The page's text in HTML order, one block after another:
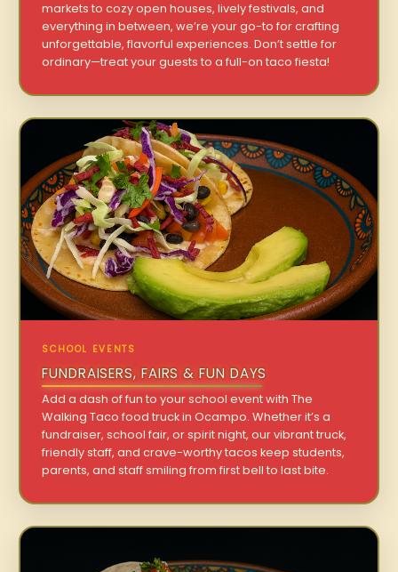
markets to cozy open houses, lively festivals, and
everything in between, we’re your go-to for crafting
unforgettable, flavorful experiences. Don’t settle for
ordinary—treat your guests to a full-on taco fiesta!
SCHOOL EVENTS
FUNDRAISERS, FAIRS & FUN DAYS
Add a dash of fun to your school event with The
Walking Taco food truck in Ocampo. Whether it’s a
fundraiser, school fair, or spirit night, our vibrant truck,
friendly staff, and crave-worthy tacos keep students,
parents, and staff smiling from first bell to last bite.